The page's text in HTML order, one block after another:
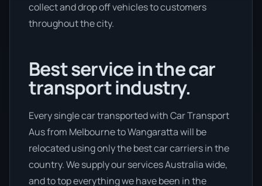
collect and drop off vehicles to customers
throughout the city.
Best service in the car
transport industry.
Every single car transported with Car Transport
Aus from Melbourne to Wangaratta will be
relocated using only the best car carriers in the
country. We supply our services Australia wide,
and to top everything we have been in the